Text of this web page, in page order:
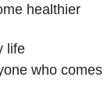
healthier
life
who comes